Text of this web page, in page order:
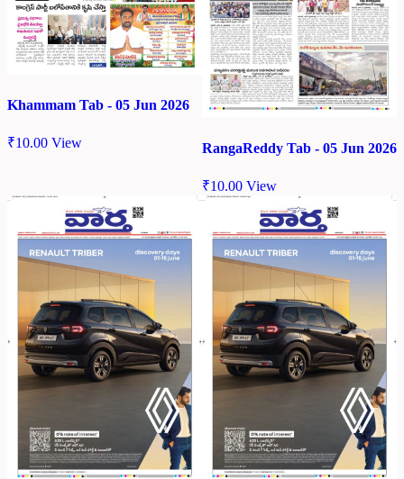
Khammam Tab - 05 Jun 2026
₹10.00 View RangaReddy Tab - 05 Jun 2026
₹10.00 View